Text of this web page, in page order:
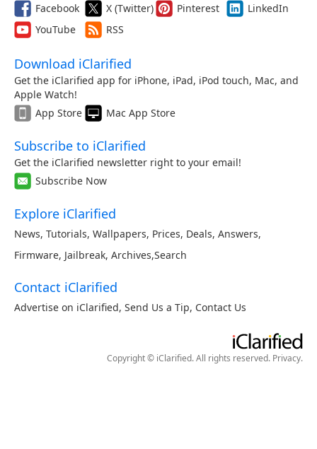
Facebook X (Twitter) Pinterest
LinkedIn
YouTube
RSS
Download iClarified
Get the iClarified app for iPhone, iPad, iPod touch, Mac, and
Apple Watch!
App Store
Mac App Store
Subscribe to iClarified
Get the iClarified newsletter right to your email!
Subscribe Now
Explore iClarified
News, Tutorials, Wallpapers, Prices, Deals, Answers,
Firmware, Jailbreak, Archives,Search
Contact iClarified
Advertise on iClarified, Send Us a Tip, Contact Us
Copyright © iClarified. All rights reserved. Privacy.